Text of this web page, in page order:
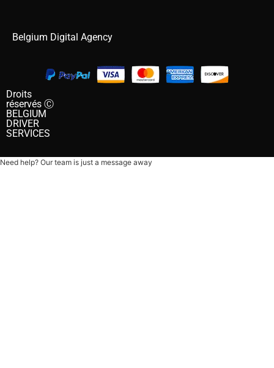
Belgium Digital Agency
Droits
réservés Ⓒ
BELGIUM
DRIVER
SERVICES
Need help? Our team is just a message away